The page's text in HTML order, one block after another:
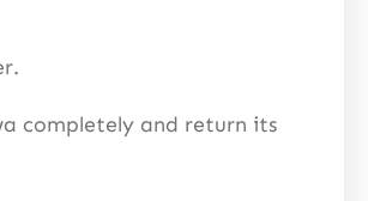
completely and return its